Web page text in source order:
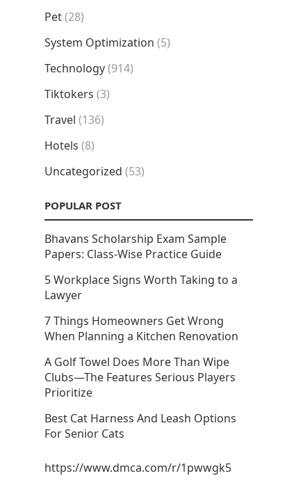
Pet(28)
System Optimization (5)
Technology(914)
Tiktokers (3)
Travel (136)
Hotels (8)
Uncategorized (53)
POPULAR POST
Bhavans Scholarship Exam Sample
Papers: Class-Wise Practice Guide
5 Workplace Signs Worth Taking to a
Lawyer
7 Things Homeowners Get Wrong
When Planning a Kitchen Renovation
A Golf Towel Does More Than Wipe
Clubs—The Features Serious Players
Prioritize
Best Cat Harness And Leash Options
For Senior Cats
https://www.dmca.com/r/1pwwgk5